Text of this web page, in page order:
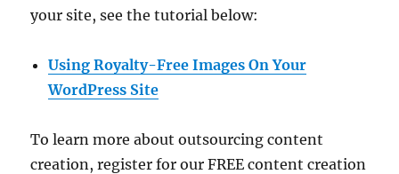
your site, see the tutorial below:
Using Royalty-Free Images On Your
WordPress Site
To learn more about outsourcing content
creation, register for our FREE content creation